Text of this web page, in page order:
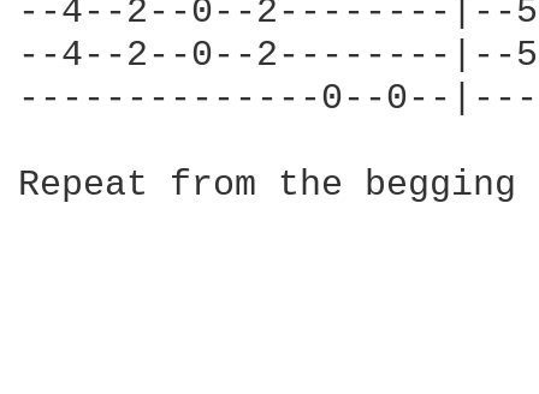
--4--2--0--2--------|--
--4--2--0--2--------|--
--------------0--0--
Repeat from the